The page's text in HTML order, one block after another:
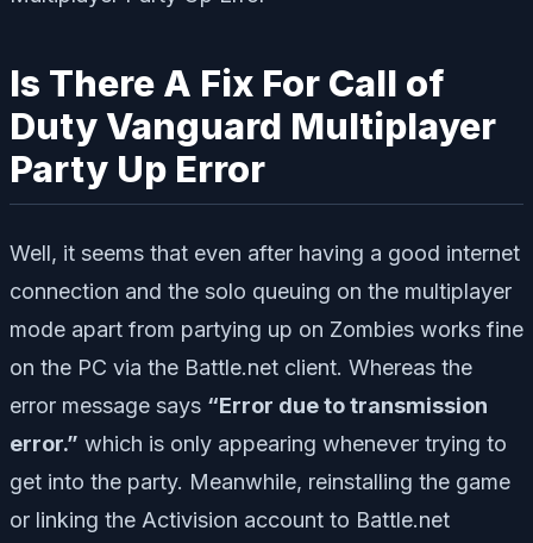
Is There A Fix For Call of
Duty Vanguard Multiplayer
Party Up Error
Well, it seems that even after having a good internet
connection and the solo queuing on the multiplayer
mode apart from partying up on Zombies works fine
on the PC via the Battle.net client. Whereas the
error message says “Error due to transmission
error.” which is only appearing whenever trying to
get into the party. Meanwhile, reinstalling the game
or linking the Activision account to Battle.net